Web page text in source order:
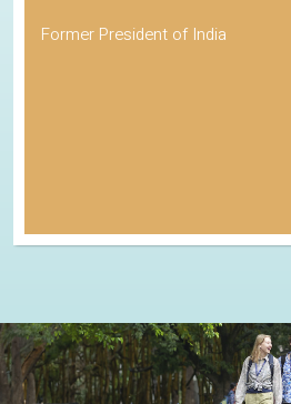
Former President of India